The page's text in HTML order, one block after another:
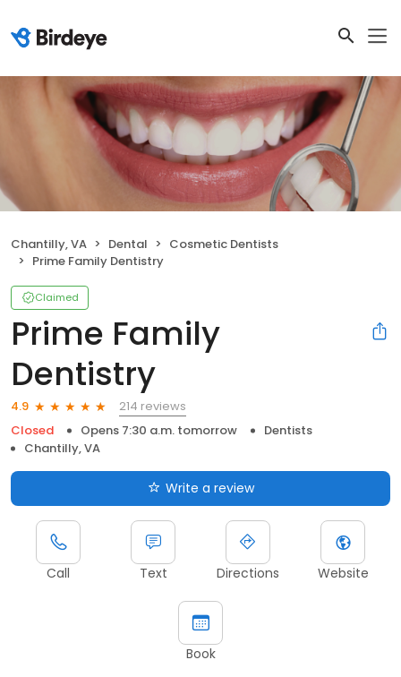
Chantilly, VA Dental
Cosmetic Dentists
Prime Family Dentistry
Claimed
Prime Family
Dentistry
4.9
214 reviews
Closed
Opens 7:30 a.m. tomorrow
Dentists
Chantilly, VA
Write a review
Call Text Directions Website
Book